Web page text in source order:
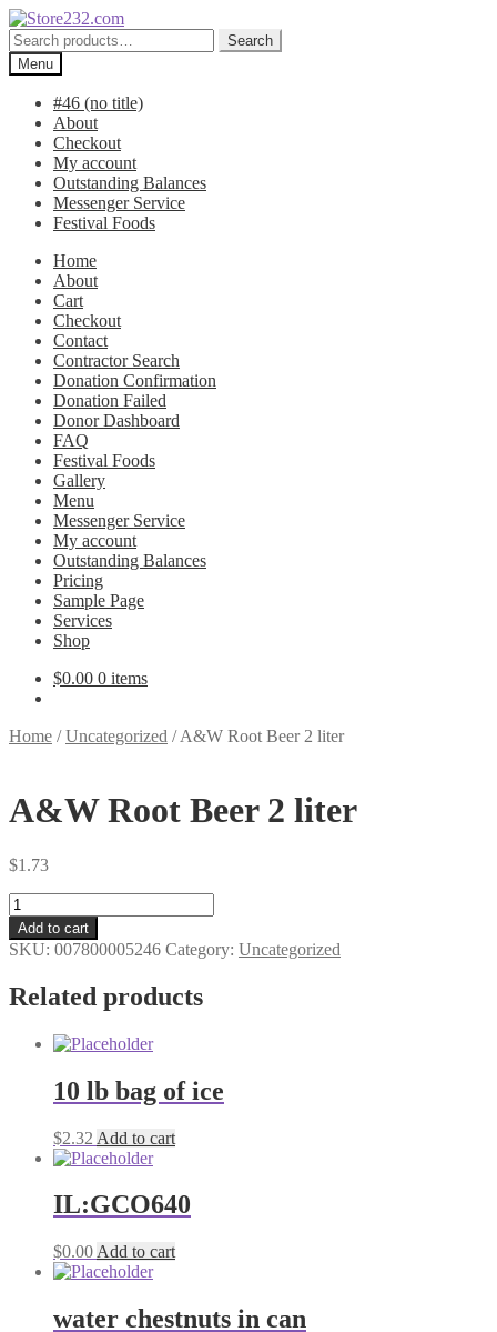
Skip
to
navigation
Skip
to
content
Search
for:
Search
Menu
#46 (no title)
About
Checkout
My account
Outstanding Balances
Messenger Service
Festival Foods
Home
About
Cart
Checkout
Contact
Contractor Search
Donation Confirmation
Donation Failed
Donor Dashboard
FAQ
Festival Foods
Gallery
Menu
Messenger Service
My account
Outstanding Balances
Pricing
Sample Page
Services
Shop
$0.00 0 items
Home /Uncategorized /A&W Root Beer 2 liter
A&W Root Beer 2 liter
$1.73
A&W
Root
Beer
2
quantity
Add to cart
SKU: 007800005246 Category: Uncategorized
Related products
10 lb bag of ice
$2.32 Add to cart
IL:GCO640
$0.00 Add to cart
water chestnuts in can